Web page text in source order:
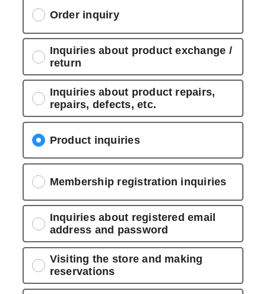
Order inquiry
Inquiries about product exchange /
return
Inquiries about product repairs,
repairs, defects, etc.
Product inquiries
Membership registration inquiries
Inquiries about registered email
address and password
Visiting the store and making
reservations